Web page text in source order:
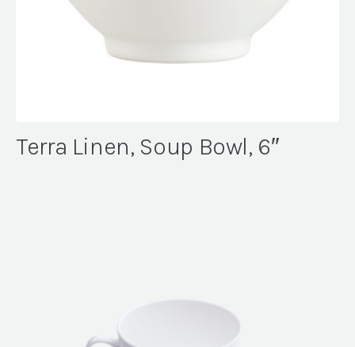
Terra Linen, Soup Bowl, 6″